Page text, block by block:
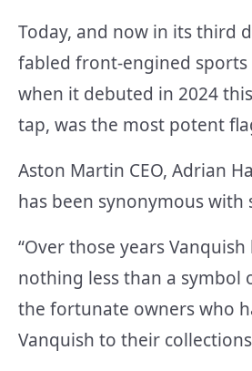
Today, and now in its third
fabled front-engined sports
when it debuted in 2024
tap, was the most potent
Aston Martin CEO, Adrian
has been synonymous
“Over those years
nothing less than a symbol
the fortunate owners who
Vanquish to their